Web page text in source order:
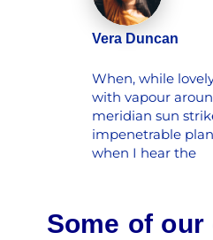
When, while
with vapour
meridian sun
impenetrable
when I hear the
Vera Duncan
Some of